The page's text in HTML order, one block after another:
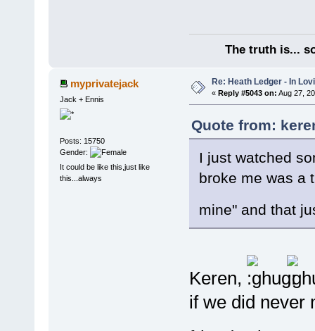
The truth is...
myprivatejack
Jack + Ennis
Posts: 15750
Gender:
It could be like this,just like
this...always
Re: Heath Ledger - In
« Reply #5043 on: Aug 27,
Quote from:
I just watched
broke me was a
mine" and that
Keren,
if we did never